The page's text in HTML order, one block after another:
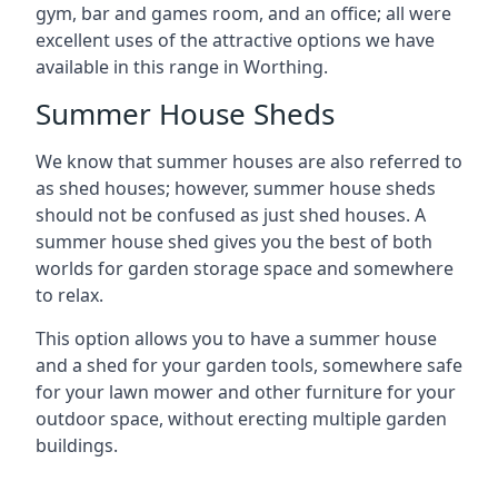
gym, bar and games room, and an office; all were
excellent uses of the attractive options we have
available in this range in Worthing.
Summer House Sheds
We know that summer houses are also referred to
as shed houses; however, summer house sheds
should not be confused as just shed houses. A
summer house shed gives you the best of both
worlds for garden storage space and somewhere
to relax.
This option allows you to have a summer house
and a shed for your garden tools, somewhere safe
for your lawn mower and other furniture for your
outdoor space, without erecting multiple garden
buildings.